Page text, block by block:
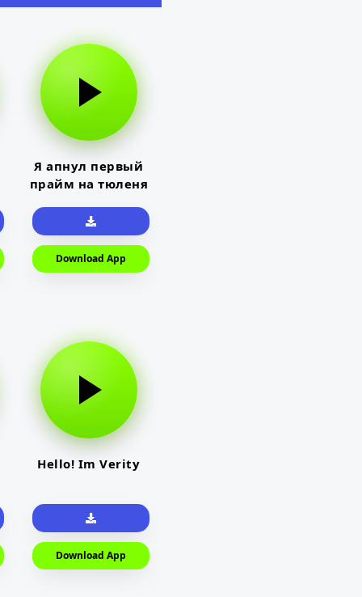
Я апнул первый
прайм на тюленя
Download App
Hello! Im Verity
Download App